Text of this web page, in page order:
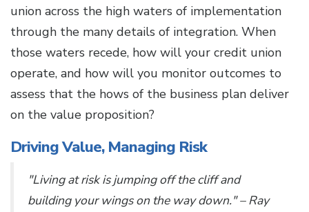
union across the high waters of implementation
through the many details of integration. When
those waters recede, how will your credit union
operate, and how will you monitor outcomes to
assess that the hows of the business plan deliver
on the value proposition?
Driving Value, Managing Risk
"Living at risk is jumping off the cliff and
building your wings on the way down." – Ray